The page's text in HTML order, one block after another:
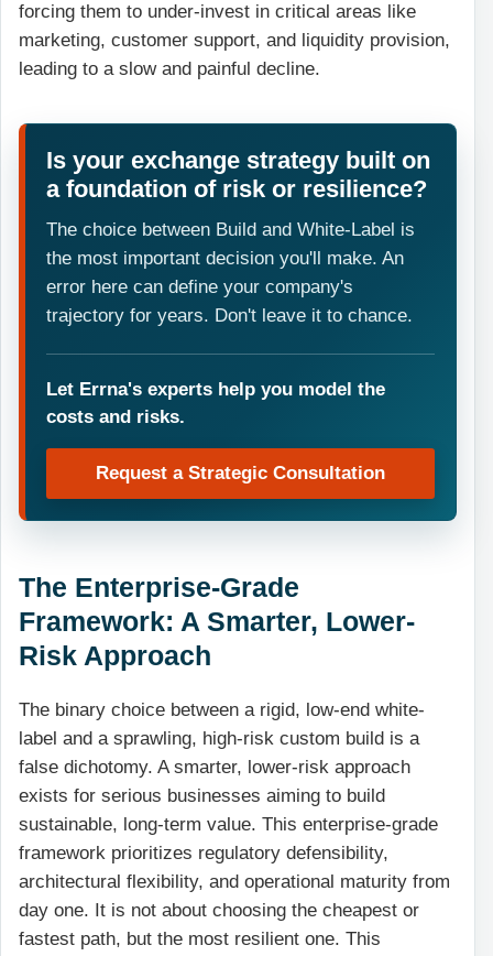
forcing them to under-invest in critical areas like
marketing, customer support, and liquidity provision,
leading to a slow and painful decline.
Is your exchange strategy built on
a foundation of risk or resilience?
The choice between Build and White-Label is
the most important decision you'll make. An
error here can define your company's
trajectory for years. Don't leave it to chance.
Let Errna's experts help you model the
costs and risks.
Request a Strategic Consultation
The Enterprise-Grade
Framework: A Smarter, Lower-
Risk Approach
The binary choice between a rigid, low-end white-
label and a sprawling, high-risk custom build is a
false dichotomy. A smarter, lower-risk approach
exists for serious businesses aiming to build
sustainable, long-term value. This enterprise-grade
framework prioritizes regulatory defensibility,
architectural flexibility, and operational maturity from
day one. It is not about choosing the cheapest or
fastest path, but the most resilient one. This